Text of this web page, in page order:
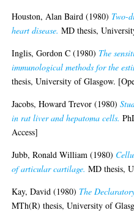
Houston, Alan Baird (1980) Two-
heart disease. MD thesis,
Inglis, Gordon C (1980) The
immunological methods for the
thesis, University of Glasgow.
Jacobs, Howard Trevor (1980)
in rat liver and hepatoma cells.
Access]
Jubb, Ronald William (1980)
of articular cartilage. MD thesis,
Kay, David (1980) The
MTh(R) thesis, University of